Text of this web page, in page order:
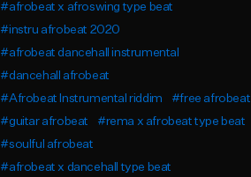
#afrobeat x afroswing type beat
#instru afrobeat 2020
#afrobeat dancehall instrumental
#dancehall afrobeat
#Afrobeat Instrumental riddim
#free afrobeat
#guitar afrobeat
#rema x afrobeat type beat
#soulful afrobeat
#afrobeat x dancehall type beat